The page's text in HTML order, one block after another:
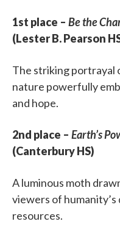
1st place – Be the
(Lester B. Pearson
The striking portrayal
nature powerfully
and hope.
2nd place – Earth’s
(Canterbury HS)
A luminous moth
viewers of humanity’s
resources.